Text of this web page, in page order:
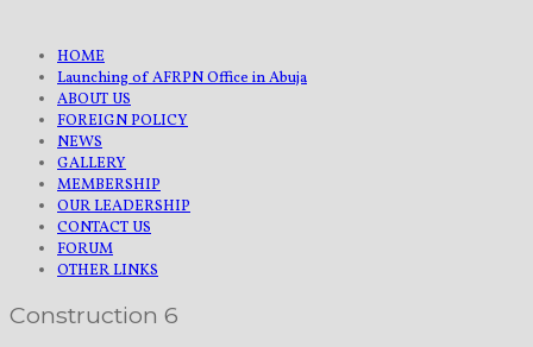
HOME
Launching of AFRPN Office in Abuja
ABOUT US
FOREIGN POLICY
NEWS
GALLERY
MEMBERSHIP
OUR LEADERSHIP
CONTACT US
FORUM
OTHER LINKS
Construction 6